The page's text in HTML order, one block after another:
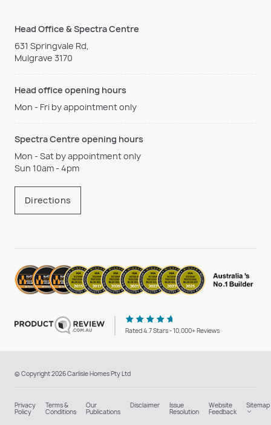
Head Office & Spectra Centre
631 Springvale Rd,
Mulgrave 3170
Head office opening hours
Mon - Fri by appointment only
Spectra Centre opening hours
Mon - Sat by appointment only
Sun 10am - 4pm
Directions
Rated 4.7 Stars - 10,000+ Reviews
© Copyright 2026 Carlisle Homes Pty Ltd
Privacy
Policy
Terms &
Conditions
Our
Publications
Disclaimer Issue
Resolution
Website
Feedback
Sitemap